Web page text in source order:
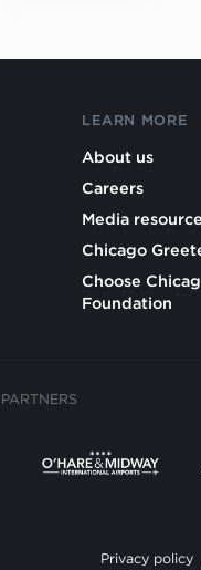
LEARN MORE
About us
Careers
Media
Chicago
Choose
Foundation
Privacy policy